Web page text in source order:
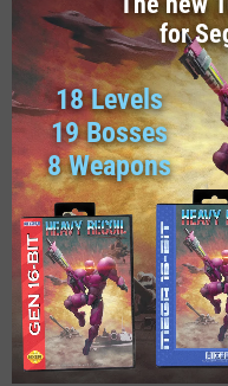
for
18 Levels
19 Bosses
8 Weapons